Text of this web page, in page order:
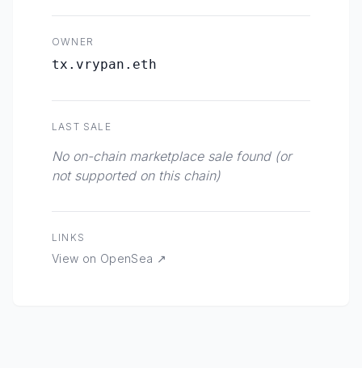
OWNER
tx.vrypan.eth
LAST SALE
No on-chain marketplace sale found (or
not supported on this chain)
LINKS
View on OpenSea ↗